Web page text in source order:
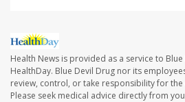
Health News is provided as a service to
HealthDay. Blue Devil Drug nor its
review, control, or take responsibility for
Please seek medical advice directly from